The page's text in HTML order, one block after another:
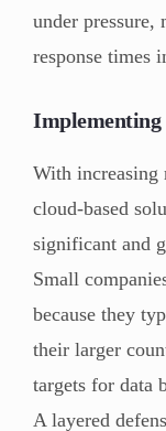
under
response times
Implementing
With increasing
cloud-based
significant and
Small
because they
their larger
targets for data
A layered